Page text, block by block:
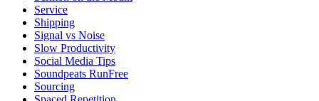
Service
Shipping
Signal vs Noise
Slow Productivity
Social Media Tips
Soundpeats RunFree
Sourcing